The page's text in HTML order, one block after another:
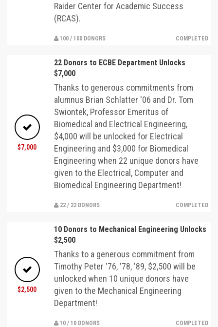
Raider Center for Academic Success
(RCAS).
100 / 100 DONORS COMPLETED
$7,000
22 Donors to ECBE Department Unlocks
$7,000
Thanks to generous commitments from
alumnus Brian Schlatter '06 and Dr. Tom
Swiontek, Professor Emeritus of
Biomedical and Electrical Engineering,
$4,000 will be unlocked for Electrical
Engineering and $3,000 for Biomedical
Engineering when 22 unique donors have
given to the Electrical, Computer and
Biomedical Engineering Department!
22 / 22 DONORS COMPLETED
$2,500
10 Donors to Mechanical Engineering Unlocks
$2,500
Thanks to a generous commitment from
Timothy Peter '76, '78, '89, $2,500 will be
unlocked when 10 unique donors have
given to the Mechanical Engineering
Department!
10 / 10 DONORS COMPLETED